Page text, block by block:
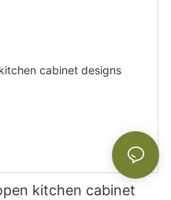
kitchen cabinet